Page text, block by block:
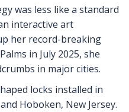
was less like a standard
interactive art
her record-breaking
in July 2025, she
in major cities.
locks installed in
Hoboken, New Jersey.